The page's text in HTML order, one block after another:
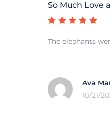
So Much Love
The elephants
Ava
10/21/